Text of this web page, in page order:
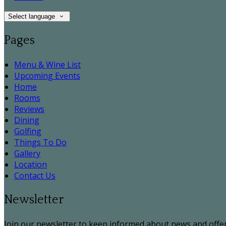
Select language
Pages
Menu & Wine List
Upcoming Events
Home
Rooms
Reviews
Dining
Golfing
Things To Do
Gallery
Location
Contact Us
Newsletter